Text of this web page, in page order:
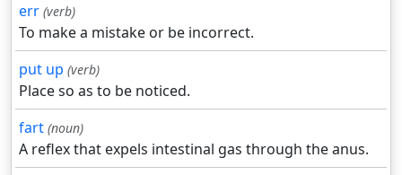
err (verb)
To make a mistake or be incorrect.
put up (verb)
Place so as to be noticed.
fart (noun)
A reflex that expels intestinal gas through the anus.